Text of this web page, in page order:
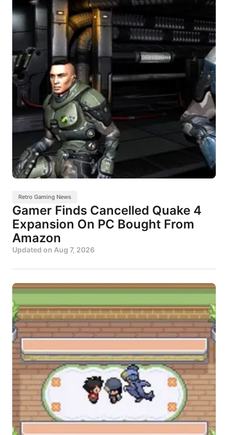
Retro Gaming News
Gamer Finds Cancelled Quake 4
Expansion On PC Bought From
Amazon
Updated on Aug 7, 2026